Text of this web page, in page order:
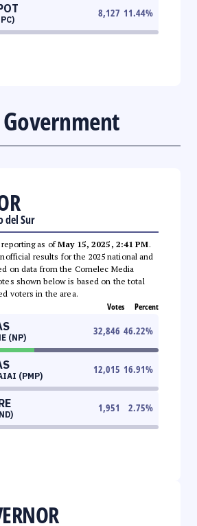
8,127 11.44%
del Sur
as ofMay 15, 2025, 2:41 PM.
results for the 2025 national and
on data from the Comelec Media
shown below is based on the total
voters in the area.
Votes Percent
(NP)
32,846 46.22%
(PMP)
12,015 16.91%
1,951 2.75%